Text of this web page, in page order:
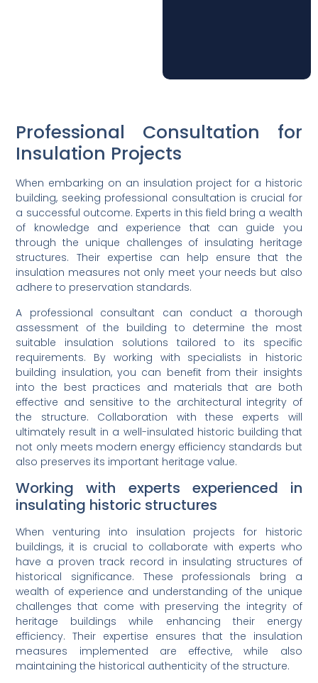
Professional Consultation for
Insulation Projects
When embarking on an insulation project for a historic
building, seeking professional consultation is crucial for
a successful outcome. Experts in this field bring a wealth
of knowledge and experience that can guide you
through the unique challenges of insulating heritage
structures. Their expertise can help ensure that the
insulation measures not only meet your needs but also
adhere to preservation standards.
A professional consultant can conduct a thorough
assessment of the building to determine the most
suitable insulation solutions tailored to its specific
requirements. By working with specialists in historic
building insulation, you can benefit from their insights
into the best practices and materials that are both
effective and sensitive to the architectural integrity of
the structure. Collaboration with these experts will
ultimately result in a well-insulated historic building that
not only meets modern energy efficiency standards but
also preserves its important heritage value.
Working with experts experienced in
insulating historic structures
When venturing into insulation projects for historic
buildings, it is crucial to collaborate with experts who
have a proven track record in insulating structures of
historical significance. These professionals bring a
wealth of experience and understanding of the unique
challenges that come with preserving the integrity of
heritage buildings while enhancing their energy
efficiency. Their expertise ensures that the insulation
measures implemented are effective, while also
maintaining the historical authenticity of the structure.